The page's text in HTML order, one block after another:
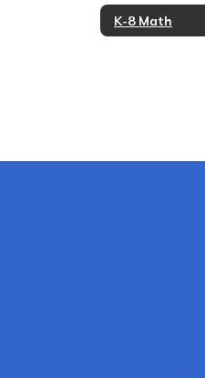
K-8 Math